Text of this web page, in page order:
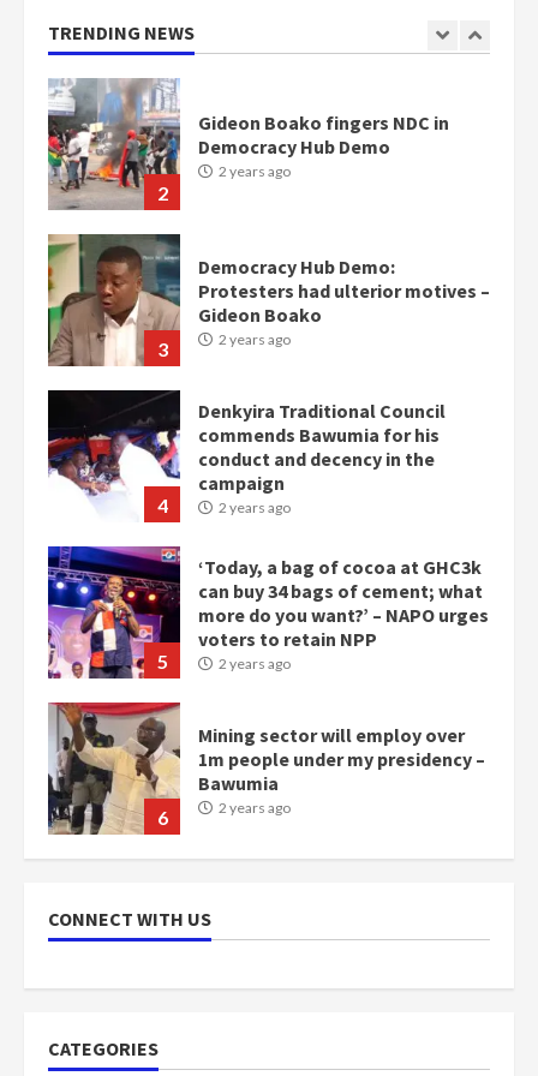
TRENDING NEWS
1
2
Gideon Boako fingers NDC in
Democracy Hub Demo
2 years ago
3
Democracy Hub Demo:
Protesters had ulterior motives –
Gideon Boako
2 years ago
4
Denkyira Traditional Council
commends Bawumia for his
conduct and decency in the
campaign
2 years ago
5
‘Today, a bag of cocoa at GHC3k
can buy 34 bags of cement; what
more do you want?’ – NAPO urges
voters to retain NPP
2 years ago
6
Mining sector will employ over
1m people under my presidency –
Bawumia
2 years ago
scheme for youth in mining
communities
mean I will vote for NPP –
CONNECT WITH US
CATEGORIES